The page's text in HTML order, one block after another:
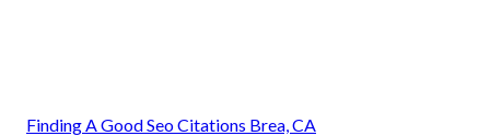
Finding A Good Seo Citations Brea, CA